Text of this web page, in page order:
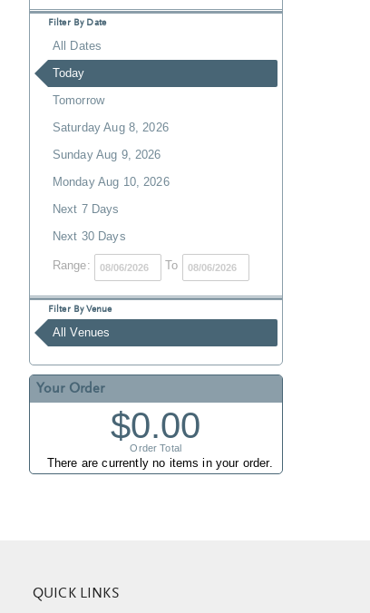
Filter By Date
All Dates
Today
Tomorrow
Saturday Aug 8, 2026
Sunday Aug 9, 2026
Monday Aug 10, 2026
Next 7 Days
Next 30 Days
Range: To
Filter By Venue
All Venues
Your Order
$0.00
Order Total
There are currently no items in your order.
QUICK LINKS